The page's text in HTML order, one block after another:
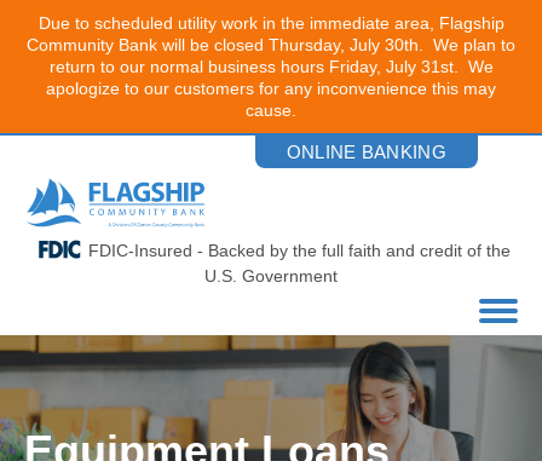
Due to scheduled utility work in the immediate area, Flagship
Community Bank will be closed Thursday, July 30th. We plan to
return to our normal business hours Friday, July 31st. We
apologize to our customers for any inconvenience this may
cause.
content
ONLINE BANKING
FDIC-Insured - Backed by the full faith and credit of the
U.S. Government
Equipment Loans